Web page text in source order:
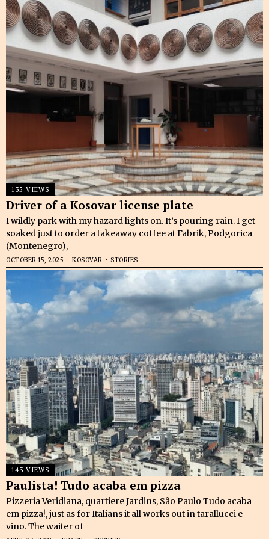
135 VIEWS
Driver of a Kosovar license plate
I wildly park with my hazard lights on. It’s pouring rain. I get
soaked just to order a takeaway coffee at Fabrik, Podgorica
(Montenegro),
OCTOBER 15, 2025 KOSOVAR · STORIES
143 VIEWS
Paulista! Tudo acaba em pizza
Pizzeria Veridiana, quartiere Jardins, São Paulo Tudo acaba
em pizza!, just as for Italians it all works out in tarallucci e
vino. The waiter of